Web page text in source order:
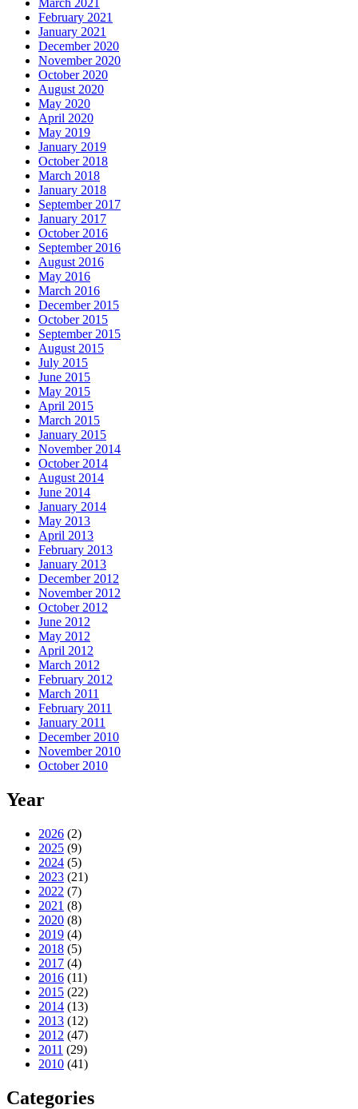
March 2021
February 2021
January 2021
December 2020
November 2020
October 2020
August 2020
May 2020
April 2020
May 2019
January 2019
October 2018
March 2018
January 2018
September 2017
January 2017
October 2016
September 2016
August 2016
May 2016
March 2016
December 2015
October 2015
September 2015
August 2015
July 2015
June 2015
May 2015
April 2015
March 2015
January 2015
November 2014
October 2014
August 2014
June 2014
January 2014
May 2013
April 2013
February 2013
January 2013
December 2012
November 2012
October 2012
June 2012
May 2012
April 2012
March 2012
February 2012
March 2011
February 2011
January 2011
December 2010
November 2010
October 2010
Year
2026 (2)
2025 (9)
2024 (5)
2023 (21)
2022 (7)
2021 (8)
2020 (8)
2019 (4)
2018 (5)
2017 (4)
2016 (11)
2015 (22)
2014 (13)
2013 (12)
2012 (47)
2011 (29)
2010 (41)
Categories